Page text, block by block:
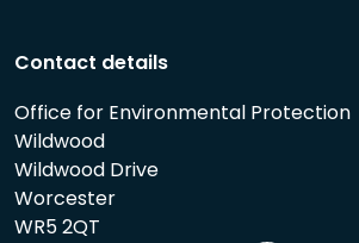
Contact details
Office for Environmental Protection
Wildwood
Wildwood Drive
Worcester
WR5 2QT